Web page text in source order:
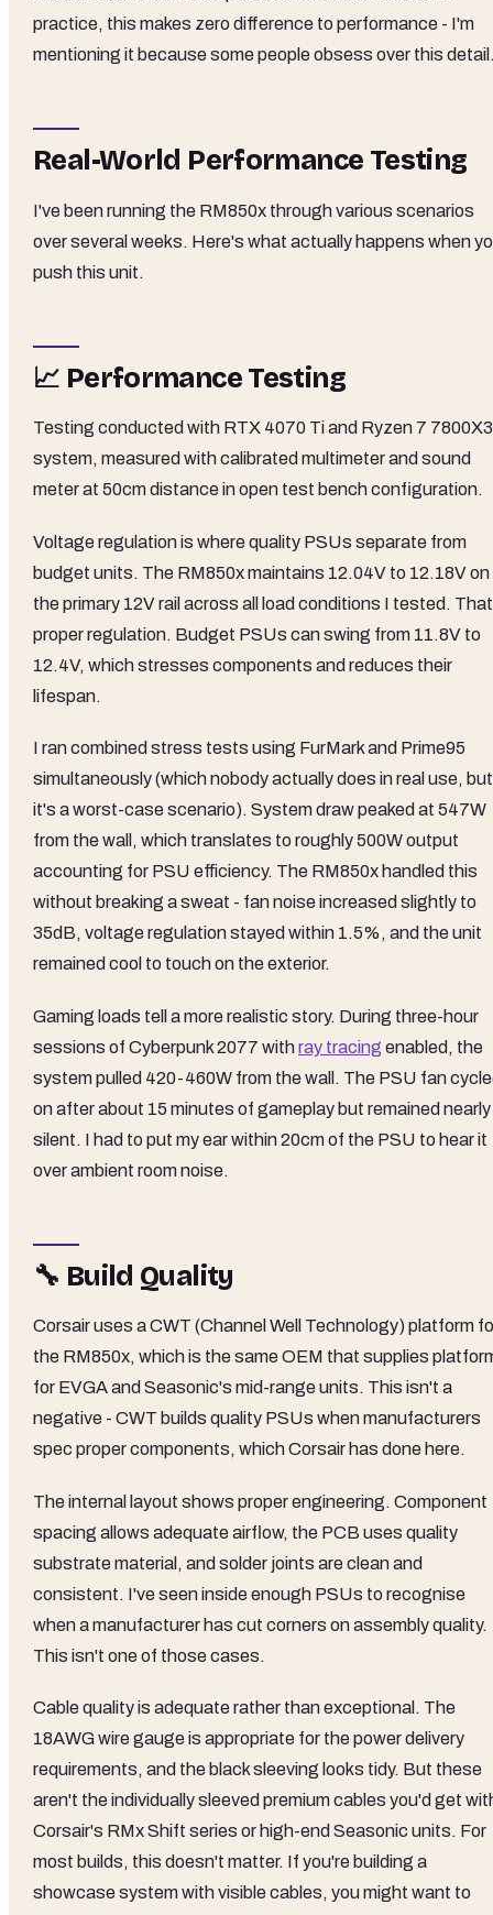
practice, this makes zero difference to performance - I'm
mentioning it because some people obsess over this
Real-World Performance Testing
I've been running the RM850x through various scenarios
over several weeks. Here's what actually happens when
push this unit.
📈 Performance Testing
Testing conducted with RTX 4070 Ti and Ryzen 7
system, measured with calibrated multimeter and sound
meter at 50cm distance in open test bench configuration.
Voltage regulation is where quality PSUs separate from
budget units. The RM850x maintains 12.04V to 12.18V on
the primary 12V rail across all load conditions I tested.
proper regulation. Budget PSUs can swing from 11.8V to
12.4V, which stresses components and reduces their
lifespan.
I ran combined stress tests using FurMark and Prime95
simultaneously (which nobody actually does in real use, but
it's a worst-case scenario). System draw peaked at 547W
from the wall, which translates to roughly 500W output
accounting for PSU efficiency. The RM850x handled this
without breaking a sweat - fan noise increased slightly to
35dB, voltage regulation stayed within 1.5%, and the unit
remained cool to touch on the exterior.
Gaming loads tell a more realistic story. During three-hour
sessions of Cyberpunk 2077 withray tracing enabled, the
system pulled 420-460W from the wall. The PSU fan
on after about 15 minutes of gameplay but remained nearly
silent. I had to put my ear within 20cm of the PSU to hear it
over ambient room noise.
🔧 Build Quality
Corsair uses a CWT (Channel Well Technology) platform
the RM850x, which is the same OEM that supplies
for EVGA and Seasonic's mid-range units. This isn't a
negative - CWT builds quality PSUs when manufacturers
spec proper components, which Corsair has done here.
The internal layout shows proper engineering. Component
spacing allows adequate airflow, the PCB uses quality
substrate material, and solder joints are clean and
consistent. I've seen inside enough PSUs to recognise
when a manufacturer has cut corners on assembly quality.
This isn't one of those cases.
Cable quality is adequate rather than exceptional. The
18AWG wire gauge is appropriate for the power delivery
requirements, and the black sleeving looks tidy. But these
aren't the individually sleeved premium cables you'd get
Corsair's RMx Shift series or high-end Seasonic units. For
most builds, this doesn't matter. If you're building a
showcase system with visible cables, you might want to